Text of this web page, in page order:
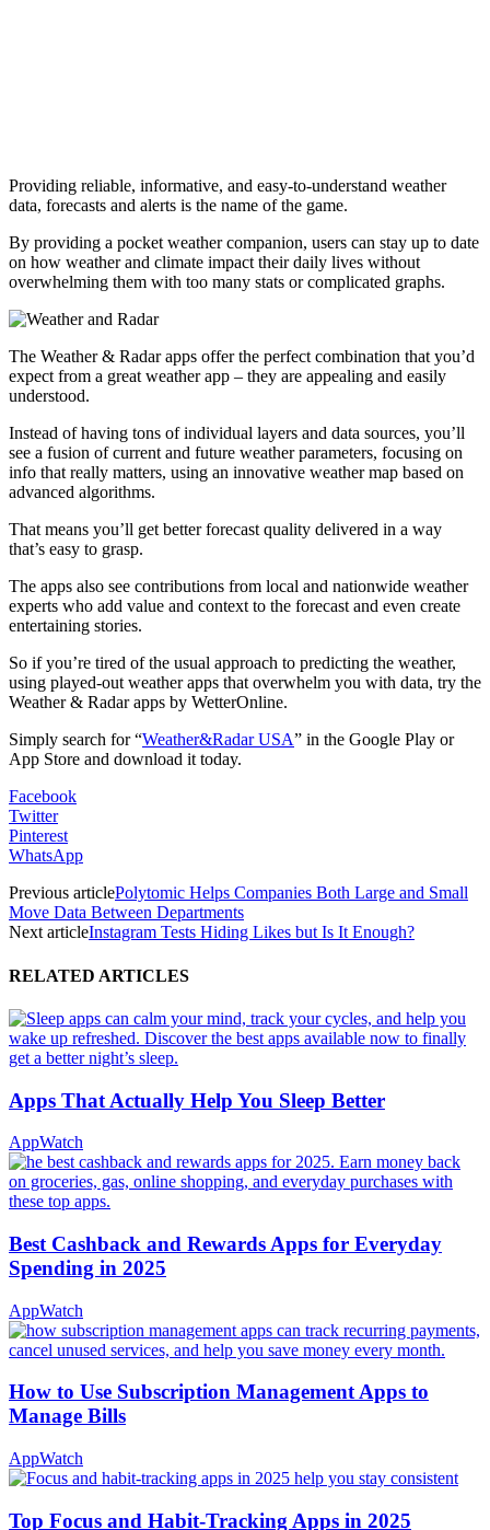
Providing reliable, informative, and easy-to-understand weather
data, forecasts and alerts is the name of the game.
By providing a pocket weather companion, users can stay up to date
on how weather and climate impact their daily lives without
overwhelming them with too many stats or complicated graphs.
The Weather & Radar apps offer the perfect combination that you’d
expect from a great weather app – they are appealing and easily
understood.
Instead of having tons of individual layers and data sources, you’ll
see a fusion of current and future weather parameters, focusing on
info that really matters, using an innovative weather map based on
advanced algorithms.
That means you’ll get better forecast quality delivered in a way
that’s easy to grasp.
The apps also see contributions from local and nationwide weather
experts who add value and context to the forecast and even create
entertaining stories.
So if you’re tired of the usual approach to predicting the weather,
using played-out weather apps that overwhelm you with data, try the
Weather & Radar apps by WetterOnline.
Simply search for “Weather&Radar USA” in the Google Play or
App Store and download it today.
Facebook
Twitter
Pinterest
WhatsApp
Previous articlePolytomic Helps Companies Both Large and Small
Move Data Between Departments
Next articleInstagram Tests Hiding Likes but Is It Enough?
RELATED ARTICLES
Apps That Actually Help You Sleep Better
AppWatch
Best Cashback and Rewards Apps for Everyday
Spending in 2025
AppWatch
How to Use Subscription Management Apps to
Manage Bills
AppWatch
Top Focus and Habit-Tracking Apps in 2025